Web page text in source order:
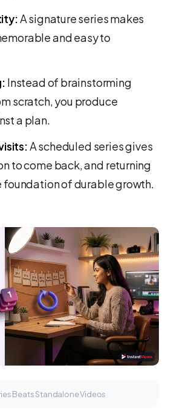
A signature series makes
and easy to
Instead of brainstorming
scratch, you produce
a plan.
A scheduled series gives
to come back, and returning
foundation of durable growth.
Beats Standalone Videos